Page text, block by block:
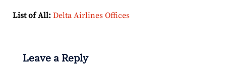
List of All: Delta Airlines Offices
Leave a Reply